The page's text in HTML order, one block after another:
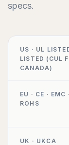
specs.
US · UL
LISTED (CUL
CANADA)
EU · CE · EMC
ROHS
UK · UKCA